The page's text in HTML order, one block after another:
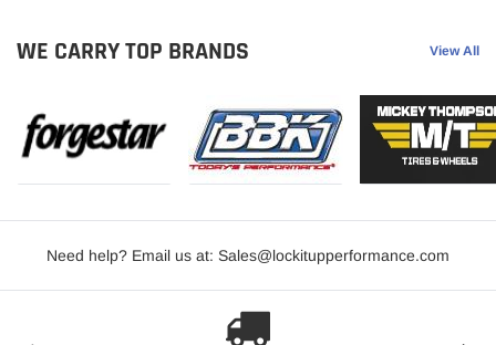
WE CARRY TOP BRANDS View All
Need help? Email us at: Sales@lockitupperformance.com